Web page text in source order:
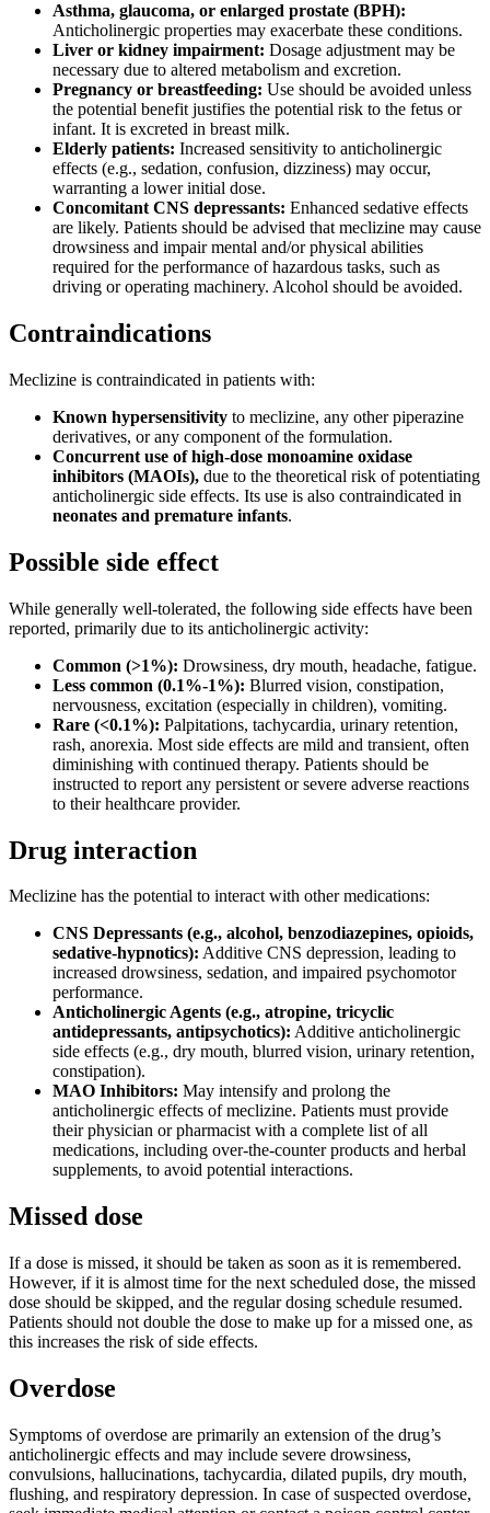
Asthma, glaucoma, or enlarged prostate (BPH):
Anticholinergic properties may exacerbate these conditions.
Liver or kidney impairment: Dosage adjustment may be
necessary due to altered metabolism and excretion.
Pregnancy or breastfeeding: Use should be avoided unless
the potential benefit justifies the potential risk to the fetus or
infant. It is excreted in breast milk.
Elderly patients: Increased sensitivity to anticholinergic
effects (e.g., sedation, confusion, dizziness) may occur,
warranting a lower initial dose.
Concomitant CNS depressants: Enhanced sedative effects
are likely. Patients should be advised that meclizine may cause
drowsiness and impair mental and/or physical abilities
required for the performance of hazardous tasks, such as
driving or operating machinery. Alcohol should be avoided.
Contraindications
Meclizine is contraindicated in patients with:
Known hypersensitivity to meclizine, any other piperazine
derivatives, or any component of the formulation.
Concurrent use of high-dose monoamine oxidase
inhibitors (MAOIs), due to the theoretical risk of potentiating
anticholinergic side effects. Its use is also contraindicated in
neonates and premature infants.
Possible side effect
While generally well-tolerated, the following side effects have been
reported, primarily due to its anticholinergic activity:
Common (>1%): Drowsiness, dry mouth, headache, fatigue.
Less common (0.1%-1%): Blurred vision, constipation,
nervousness, excitation (especially in children), vomiting.
Rare (<0.1%): Palpitations, tachycardia, urinary retention,
rash, anorexia. Most side effects are mild and transient, often
diminishing with continued therapy. Patients should be
instructed to report any persistent or severe adverse reactions
to their healthcare provider.
Drug interaction
Meclizine has the potential to interact with other medications:
CNS Depressants (e.g., alcohol, benzodiazepines, opioids,
sedative-hypnotics): Additive CNS depression, leading to
increased drowsiness, sedation, and impaired psychomotor
performance.
Anticholinergic Agents (e.g., atropine, tricyclic
antidepressants, antipsychotics): Additive anticholinergic
side effects (e.g., dry mouth, blurred vision, urinary retention,
constipation).
MAO Inhibitors: May intensify and prolong the
anticholinergic effects of meclizine. Patients must provide
their physician or pharmacist with a complete list of all
medications, including over-the-counter products and herbal
supplements, to avoid potential interactions.
Missed dose
If a dose is missed, it should be taken as soon as it is remembered.
However, if it is almost time for the next scheduled dose, the missed
dose should be skipped, and the regular dosing schedule resumed.
Patients should not double the dose to make up for a missed one, as
this increases the risk of side effects.
Overdose
Symptoms of overdose are primarily an extension of the drug’s
anticholinergic effects and may include severe drowsiness,
convulsions, hallucinations, tachycardia, dilated pupils, dry mouth,
flushing, and respiratory depression. In case of suspected overdose,